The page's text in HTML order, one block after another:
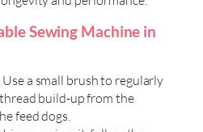
Sewing Machine in
a small brush to regularly
build-up from the
feed dogs.